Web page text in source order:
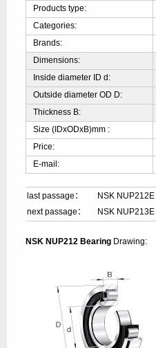
Products type:
Categories:
Brands:
Dimensions:
Inside diameter ID d:
Outside diameter OD D:
Thickness B:
Size (IDxODxB)mm :
Price:
E-mail:
last passage：
NSK
next passage：
NSK
NSK NUP212 Bearing Drawing: